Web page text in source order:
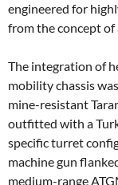
engineered for
from the concept of
The integration of
mobility chassis
mine-resistant
outfitted with a
specific turret
machine gun
medium-range